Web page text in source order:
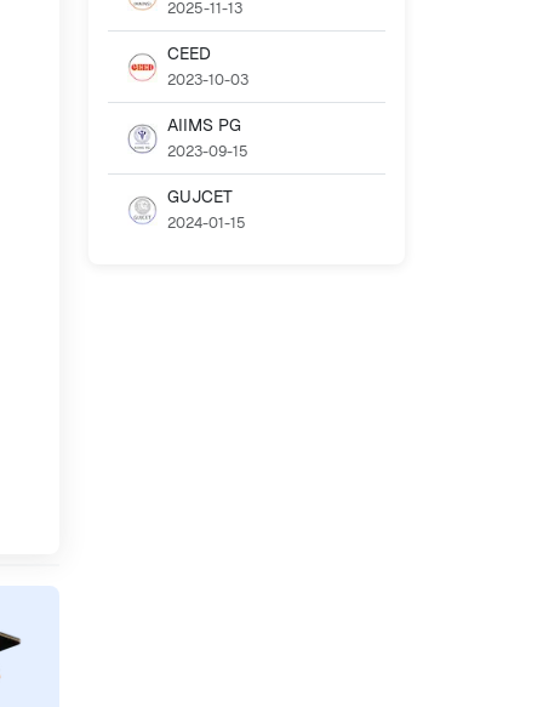
2025-11-13
CEED
2023-10-03
AIIMS PG
2023-09-15
GUJCET
2024-01-15